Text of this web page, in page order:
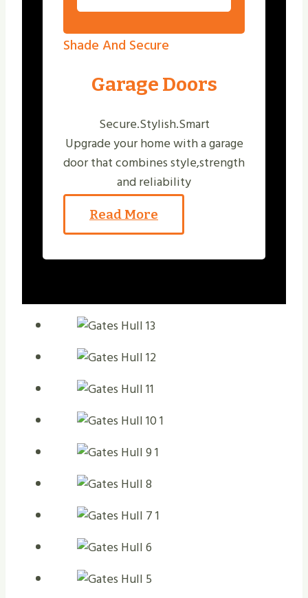
Shade And Secure
Garage Doors
Secure.Stylish.Smart
Upgrade your home with a garage
door that combines style,strength
and reliability
Read More